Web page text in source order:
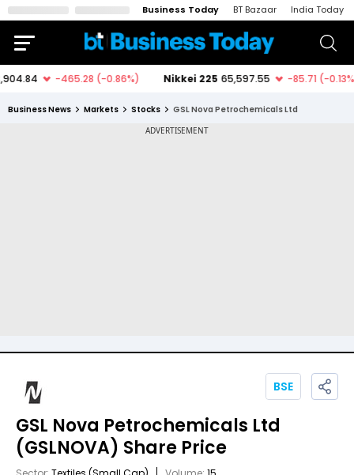
Business Today BT Bazaar India Today
Business News Markets Stocks GSL Nova Petrochemicals Ltd
GSL Nova Petrochemicals Ltd
(GSLNOVA) Share Price
BSE